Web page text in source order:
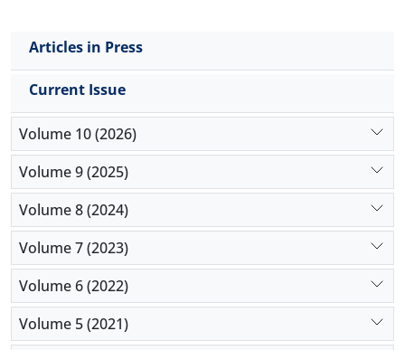
Articles in Press
Current Issue
Volume 10 (2026)
Volume 9 (2025)
Volume 8 (2024)
Volume 7 (2023)
Volume 6 (2022)
Volume 5 (2021)